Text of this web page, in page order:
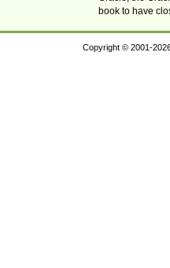
book to have
Copyright © 2001-